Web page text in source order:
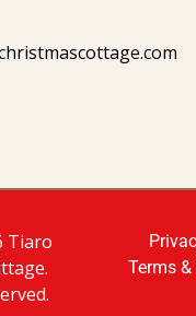
Tiaro
Terms